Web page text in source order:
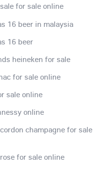
for sale online
16 beer in malaysia
16 beer
heineken for sale
for sale online
sale online
online
champagne for sale
for sale online